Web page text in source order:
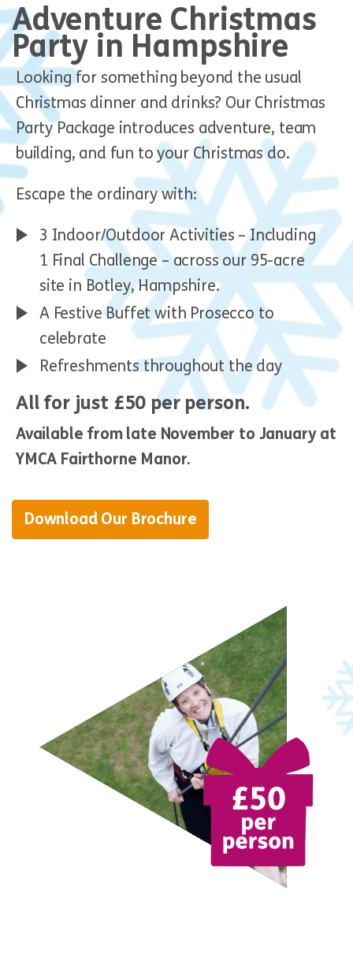
Adventure Christmas
Party in Hampshire
Looking for something beyond the usual
Christmas dinner and drinks? Our Christmas
Party Package introduces adventure, team
building, and fun to your Christmas do.
Escape the ordinary with:
3 Indoor/Outdoor Activities – Including
1 Final Challenge – across our 95-acre
site in Botley, Hampshire.
A Festive Buffet with Prosecco to
celebrate
Refreshments throughout the day
All for just £50 per person.
Available from late November to January at
YMCA Fairthorne Manor.
Download Our Brochure